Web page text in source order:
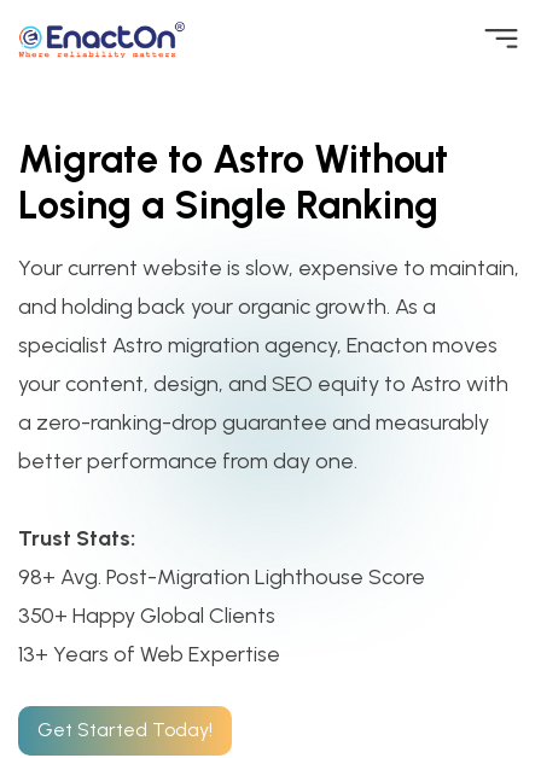
Skip
Migrate to Astro Without
Losing a Single Ranking
Your current website is slow, expensive to maintain,
and holding back your organic growth. As a
specialist Astro migration agency, Enacton moves
your content, design, and SEO equity to Astro with
a zero-ranking-drop guarantee and measurably
better performance from day one.
Trust Stats:
98+ Avg. Post-Migration Lighthouse Score
350+ Happy Global Clients
13+ Years of Web Expertise
Get Started Today!